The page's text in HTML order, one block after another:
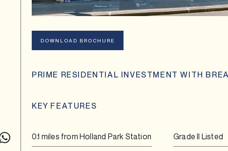
DOWNLOAD BROCHURE
PRIME RESIDENTIAL INVESTMENT WITH
KEY FEATURES
0.1 miles from Holland Park Station Grade II Listed